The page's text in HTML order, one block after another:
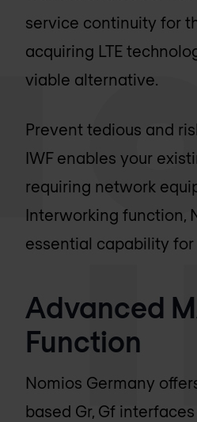
service continuity for
acquiring LTE
viable alternative.
Prevent tedious and
IWF enables your
requiring network
Interworking function,
essential capability for
Advanced
Function
Nomios Germany
based Gr, Gf